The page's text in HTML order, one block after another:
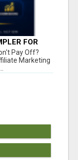
FOR
ACTION
Pay Off?
Marketing